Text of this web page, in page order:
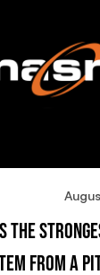
The
From A